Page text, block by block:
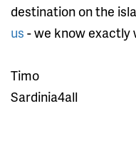
destination on the
us - we know exactly
Timo
Sardinia4all